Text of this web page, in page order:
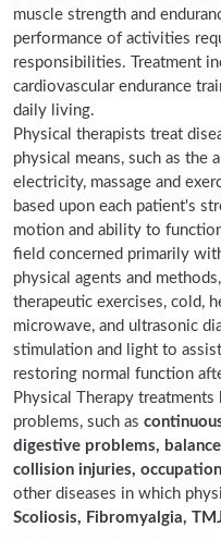
muscle strength and
performance of activities
responsibilities. Treatment
cardiovascular endurance
daily living.
Physical therapists treat
physical means, such as the
electricity, massage and
based upon each patient's
motion and ability to
field concerned primarily
physical agents and
therapeutic exercises, cold,
microwave, and ultrasonic
stimulation and light to
restoring normal function
Physical Therapy
problems, such as
digestive problems,
collision injuries,
other diseases in which
Scoliosis, Fibromyalgia,